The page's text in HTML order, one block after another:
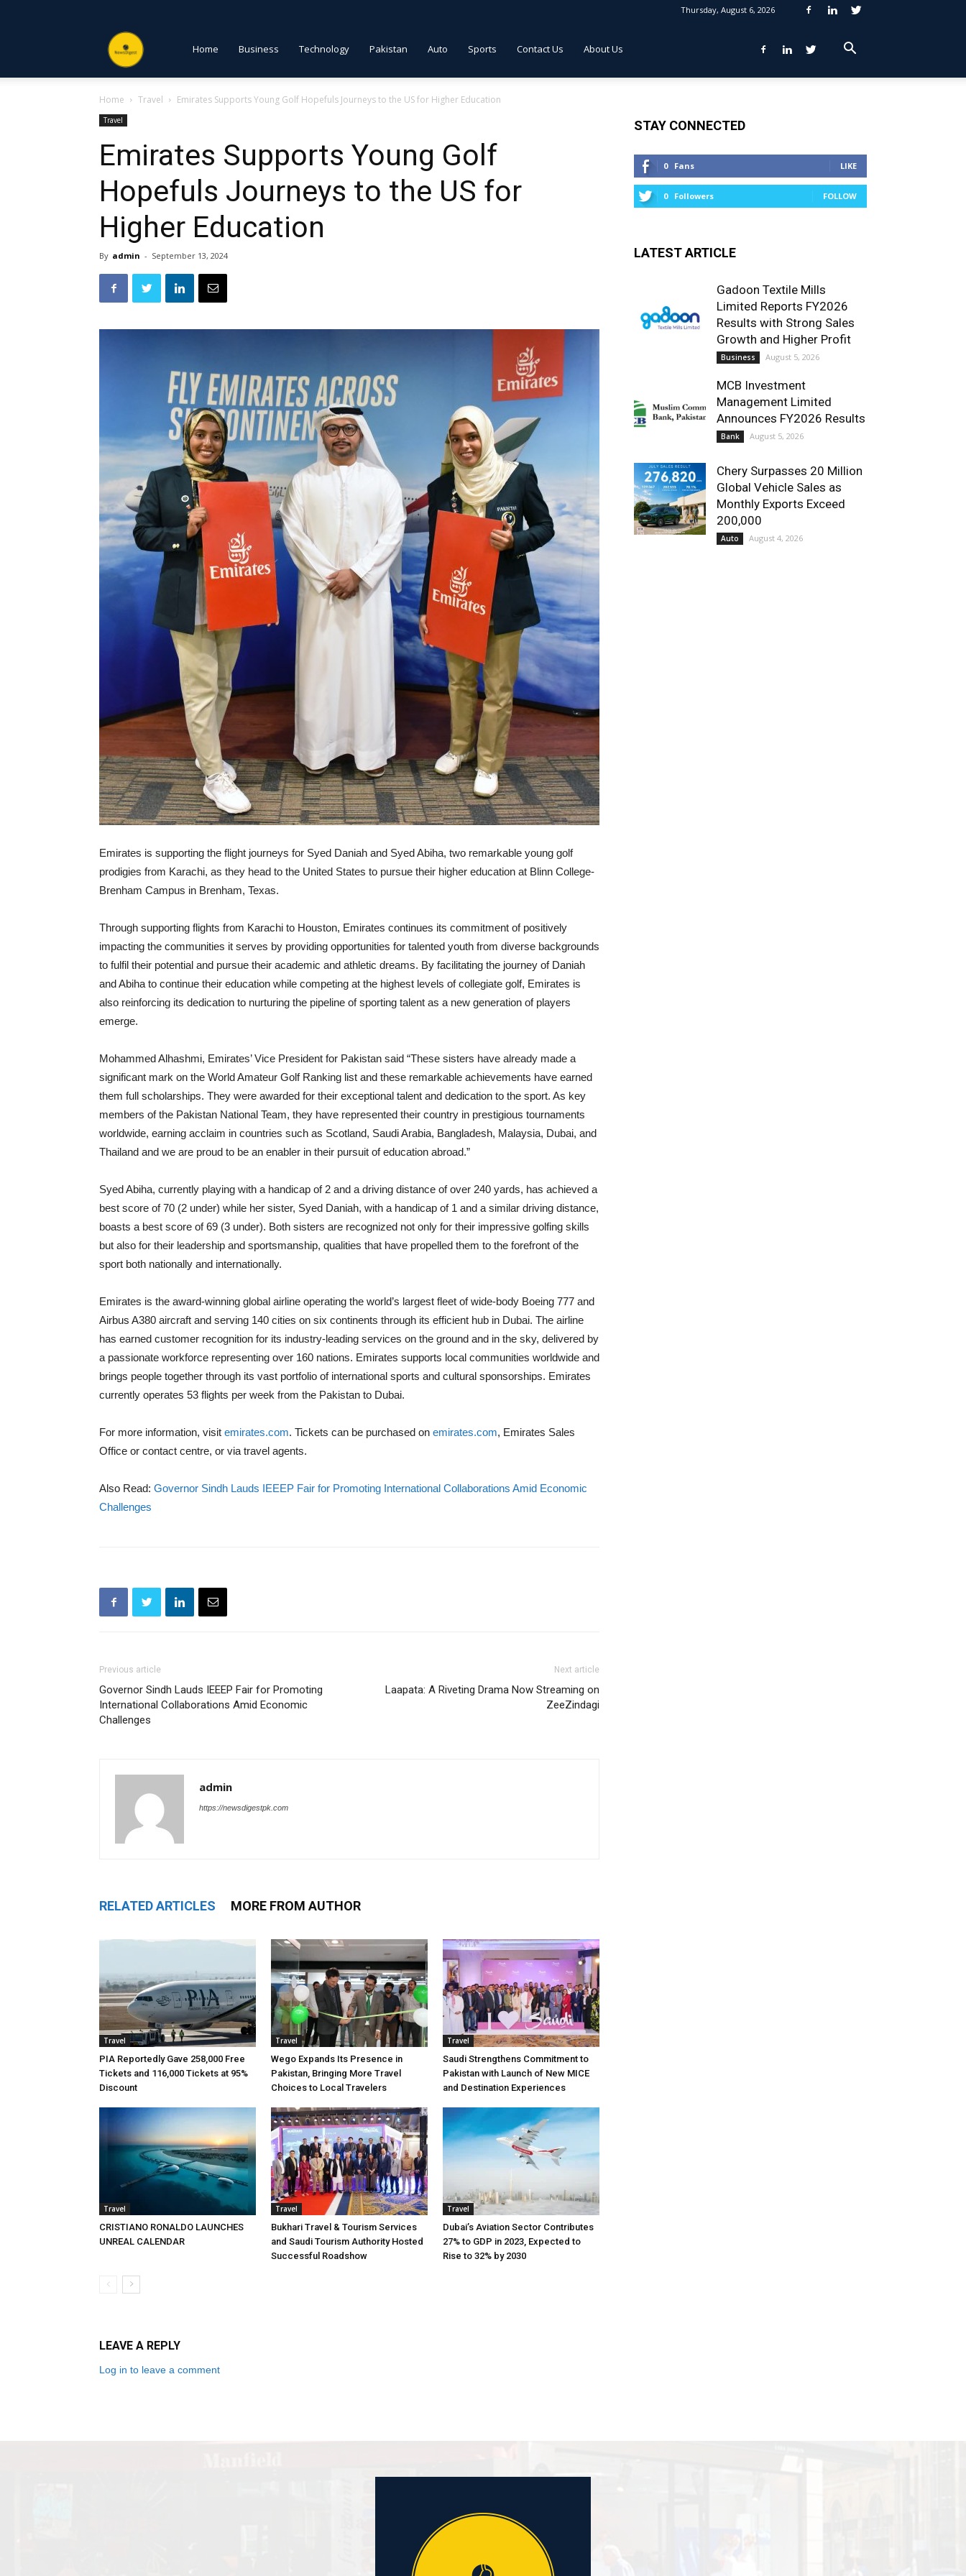
Thursday, August 6, 2026
NewsDigest
PK
Home Business Technology Pakistan Auto Sports Contact Us About Us
Home Travel Emirates Supports Young Golf Hopefuls Journeys to the US for Higher Education
Travel
Emirates Supports Young Golf
Hopefuls Journeys to the US for
Higher Education
By admin - September 13, 2024
Emirates is supporting the flight journeys for Syed Daniah and Syed Abiha, two remarkable young golf
prodigies from Karachi, as they head to the United States to pursue their higher education at Blinn College-
Brenham Campus in Brenham, Texas.
Through supporting flights from Karachi to Houston, Emirates continues its commitment of positively
impacting the communities it serves by providing opportunities for talented youth from diverse backgrounds
to fulfil their potential and pursue their academic and athletic dreams. By facilitating the journey of Daniah
and Abiha to continue their education while competing at the highest levels of collegiate golf, Emirates is
also reinforcing its dedication to nurturing the pipeline of sporting talent as a new generation of players
emerge.
Mohammed Alhashmi, Emirates’ Vice President for Pakistan said “These sisters have already made a
significant mark on the World Amateur Golf Ranking list and these remarkable achievements have earned
them full scholarships. They were awarded for their exceptional talent and dedication to the sport. As key
members of the Pakistan National Team, they have represented their country in prestigious tournaments
worldwide, earning acclaim in countries such as Scotland, Saudi Arabia, Bangladesh, Malaysia, Dubai, and
Thailand and we are proud to be an enabler in their pursuit of education abroad.”
Syed Abiha, currently playing with a handicap of 2 and a driving distance of over 240 yards, has achieved a
best score of 70 (2 under) while her sister, Syed Daniah, with a handicap of 1 and a similar driving distance,
boasts a best score of 69 (3 under). Both sisters are recognized not only for their impressive golfing skills
but also for their leadership and sportsmanship, qualities that have propelled them to the forefront of the
sport both nationally and internationally.
Emirates is the award-winning global airline operating the world’s largest fleet of wide-body Boeing 777 and
Airbus A380 aircraft and serving 140 cities on six continents through its efficient hub in Dubai. The airline
has earned customer recognition for its industry-leading services on the ground and in the sky, delivered by
a passionate workforce representing over 160 nations. Emirates supports local communities worldwide and
brings people together through its vast portfolio of international sports and cultural sponsorships. Emirates
currently operates 53 flights per week from the Pakistan to Dubai.
For more information, visit emirates.com. Tickets can be purchased on emirates.com, Emirates Sales
Office or contact centre, or via travel agents.
Also Read: Governor Sindh Lauds IEEEP Fair for Promoting International Collaborations Amid Economic
Challenges
Previous article
Governor Sindh Lauds IEEEP Fair for Promoting
International Collaborations Amid Economic
Challenges
Next article
Laapata: A Riveting Drama Now Streaming on
ZeeZindagi
admin
https://newsdigestpk.com
RELATED ARTICLES MORE FROM AUTHOR
Travel
PIA Reportedly Gave 258,000 Free
Tickets and 116,000 Tickets at 95%
Discount
Travel
Wego Expands Its Presence in
Pakistan, Bringing More Travel
Choices to Local Travelers
Travel
Saudi Strengthens Commitment to
Pakistan with Launch of New MICE
and Destination Experiences
Travel
CRISTIANO RONALDO LAUNCHES
UNREAL CALENDAR
Travel
Bukhari Travel & Tourism Services
and Saudi Tourism Authority Hosted
Successful Roadshow
Travel
Dubai’s Aviation Sector Contributes
27% to GDP in 2023, Expected to
Rise to 32% by 2030
LEAVE A REPLY
Log in to leave a comment
STAY CONNECTED
0 Fans LIKE
0 Followers FOLLOW
LATEST ARTICLE
Gadoon Textile Mills
Limited Reports FY2026
Results with Strong Sales
Growth and Higher Profit
Business August 5, 2026
MCB Investment
Management Limited
Announces FY2026 Results
Bank August 5, 2026
Chery Surpasses 20 Million
Global Vehicle Sales as
Monthly Exports Exceed
200,000
Auto August 4, 2026